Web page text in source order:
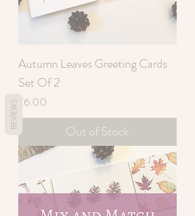
Autumn Leaves Greeting Cards
Set Of 2
Price
£6.00
Out of Stock
REVIEWS